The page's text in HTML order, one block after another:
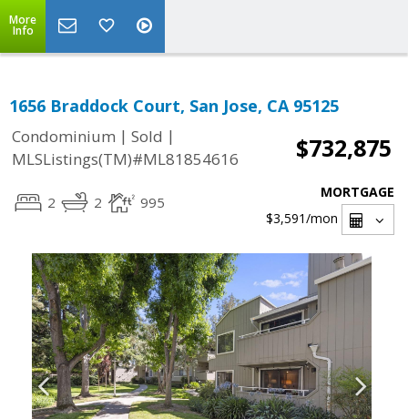
More
Info
1656 Braddock Court, San Jose, CA 95125
Condominium | Sold |
MLSListings(TM)#ML81854616
$732,875
2 2 995
MORTGAGE
$3,591/mon